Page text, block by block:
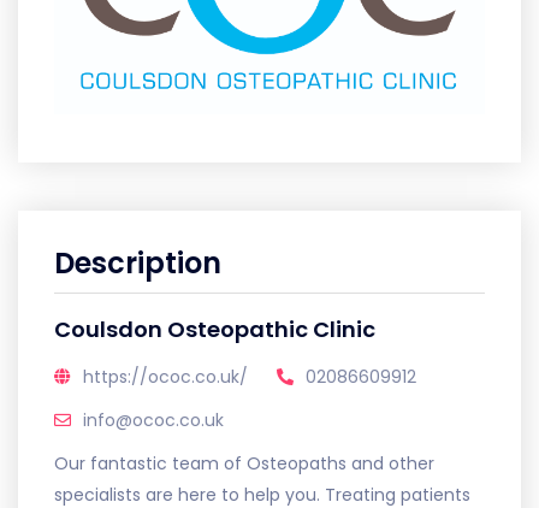
Description
Coulsdon Osteopathic Clinic
https://ococ.co.uk/
02086609912
info@ococ.co.uk
Our fantastic team of Osteopaths and other
specialists are here to help you. Treating patients